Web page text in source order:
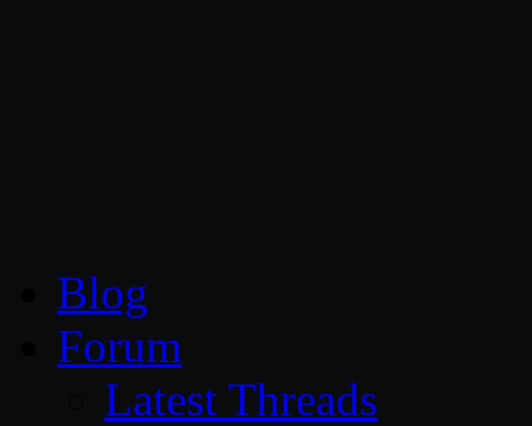
Blog
Forum
Latest Threads